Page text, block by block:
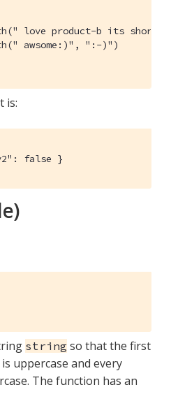
love product-b its
awsome:)", ":-)")
is:
false }
string so that the first
uppercase and every
The function has an